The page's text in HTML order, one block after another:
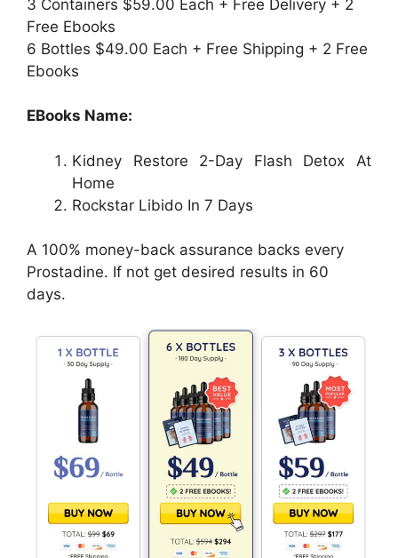
3 Containers $59.00 Each + Free Delivery + 2
Free Ebooks
6 Bottles $49.00 Each + Free Shipping + 2 Free
Ebooks
EBooks Name:
Kidney Restore 2-Day Flash Detox At
Home
Rockstar Libido In 7 Days
A 100% money-back assurance backs every
Prostadine. If not get desired results in 60
days.